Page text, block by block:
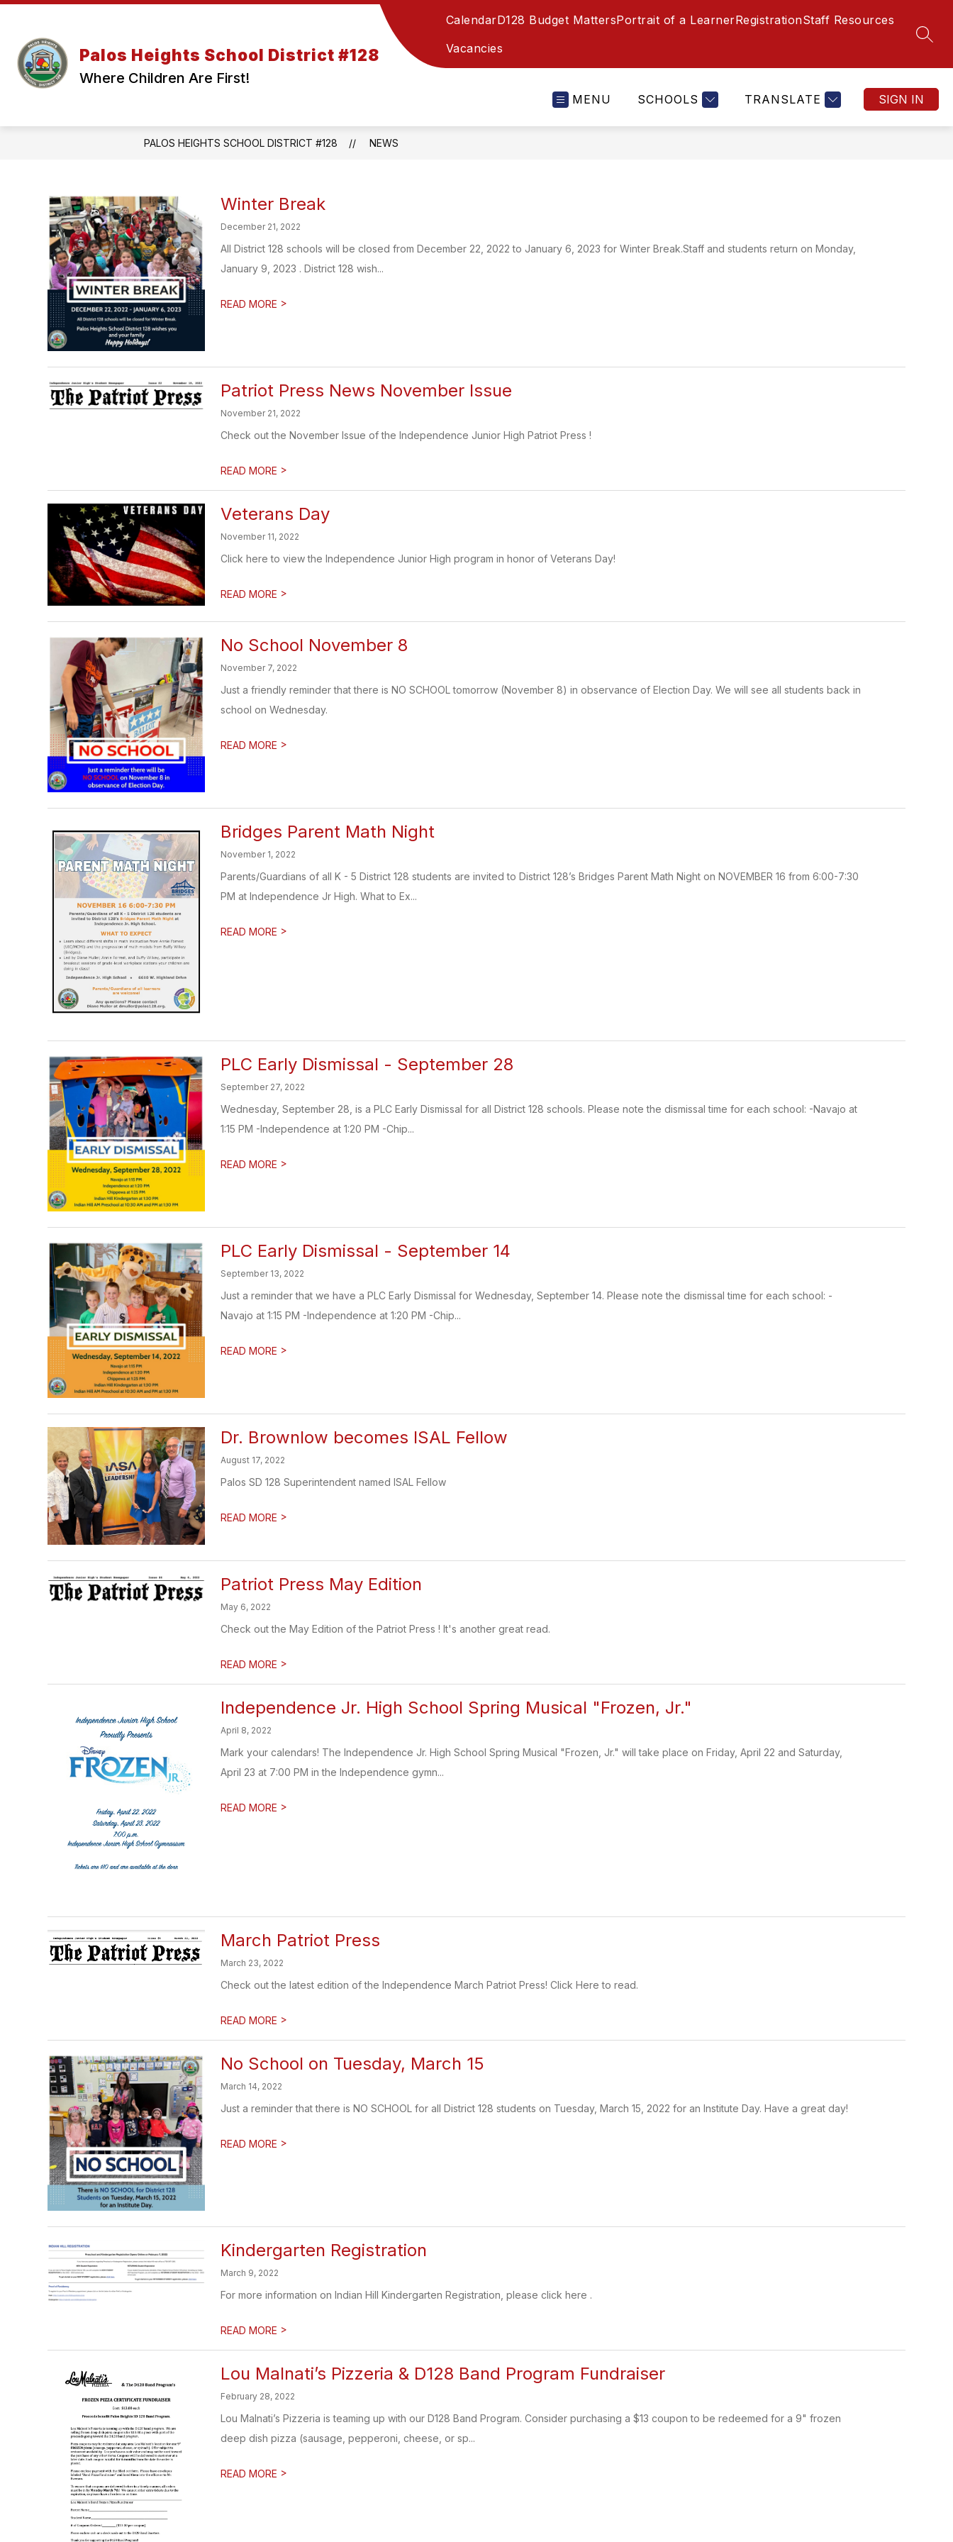
Skip
content
Palos Heights School District #128
Where Children Are First!
CalendarD128 Budget MattersPortrait of a LearnerRegistrationStaff Resources
Vacancies
MENU SCHOOLS TRANSLATE SIGN IN
PALOS HEIGHTS SCHOOL DISTRICT #128 NEWS
Winter Break
December 21, 2022
All District 128 schools will be closed from December 22, 2022 to January 6, 2023 for Winter Break.Staff and students return on Monday,
January 9, 2023 . District 128 wish...
READ MORE >
Patriot Press News November Issue
November 21, 2022
Check out the November Issue of the Independence Junior High Patriot Press !
READ MORE >
Veterans Day
November 11, 2022
Click here to view the Independence Junior High program in honor of Veterans Day!
READ MORE >
No School November 8
November 7, 2022
Just a friendly reminder that there is NO SCHOOL tomorrow (November 8) in observance of Election Day. We will see all students back in
school on Wednesday.
READ MORE >
Bridges Parent Math Night
November 1, 2022
Parents/Guardians of all K - 5 District 128 students are invited to District 128’s Bridges Parent Math Night on NOVEMBER 16 from 6:00-7:30
PM at Independence Jr High. What to Ex...
READ MORE >
PLC Early Dismissal - September 28
September 27, 2022
Wednesday, September 28, is a PLC Early Dismissal for all District 128 schools. Please note the dismissal time for each school: -Navajo at
1:15 PM -Independence at 1:20 PM -Chip...
READ MORE >
PLC Early Dismissal - September 14
September 13, 2022
Just a reminder that we have a PLC Early Dismissal for Wednesday, September 14. Please note the dismissal time for each school: -
Navajo at 1:15 PM -Independence at 1:20 PM -Chip...
READ MORE >
Dr. Brownlow becomes ISAL Fellow
August 17, 2022
Palos SD 128 Superintendent named ISAL Fellow
READ MORE >
Patriot Press May Edition
May 6, 2022
Check out the May Edition of the Patriot Press ! It's another great read.
READ MORE >
Independence Jr. High School Spring Musical "Frozen, Jr."
April 8, 2022
Mark your calendars! The Independence Jr. High School Spring Musical "Frozen, Jr." will take place on Friday, April 22 and Saturday,
April 23 at 7:00 PM in the Independence gymn...
READ MORE >
March Patriot Press
March 23, 2022
Check out the latest edition of the Independence March Patriot Press! Click Here to read.
READ MORE >
No School on Tuesday, March 15
March 14, 2022
Just a reminder that there is NO SCHOOL for all District 128 students on Tuesday, March 15, 2022 for an Institute Day. Have a great day!
READ MORE >
Kindergarten Registration
March 9, 2022
For more information on Indian Hill Kindergarten Registration, please click here .
READ MORE >
​Lou Malnati’s Pizzeria & D128 Band Program Fundraiser
February 28, 2022
Lou Malnati’s Pizzeria is teaming up with our D128 Band Program. Consider purchasing a $13 coupon to be redeemed for a 9" frozen
deep dish pizza (sausage, pepperoni, cheese, or sp...
READ MORE >